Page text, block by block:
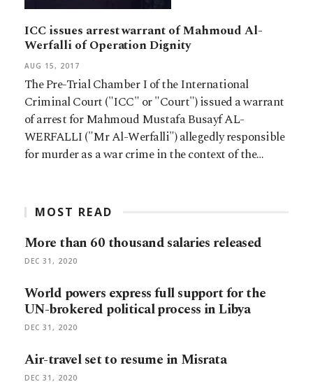
ICC issues arrest warrant of Mahmoud Al-
Werfalli of Operation Dignity
AUG 15, 2017
The Pre-Trial Chamber I of the International
Criminal Court ("ICC" or "Court") issued a warrant
of arrest for Mahmoud Mustafa Busayf AL-
WERFALLI ("Mr Al-Werfalli") allegedly responsible
for murder as a war crime in the context of the…
MOST READ
More than 60 thousand salaries released
DEC 31, 2020
World powers express full support for the
UN-brokered political process in Libya
DEC 31, 2020
Air-travel set to resume in Misrata
DEC 31, 2020